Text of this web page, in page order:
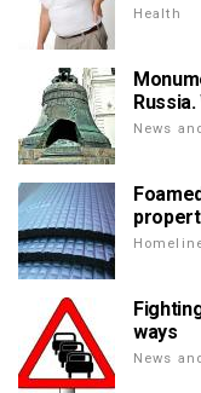
Health
News
ways
News